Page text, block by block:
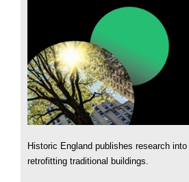
Historic England publishes research
retrofitting traditional buildings.